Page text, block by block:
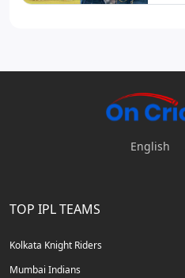
English
TOP IPL TEAMS
Kolkata Knight Riders
Mumbai Indians